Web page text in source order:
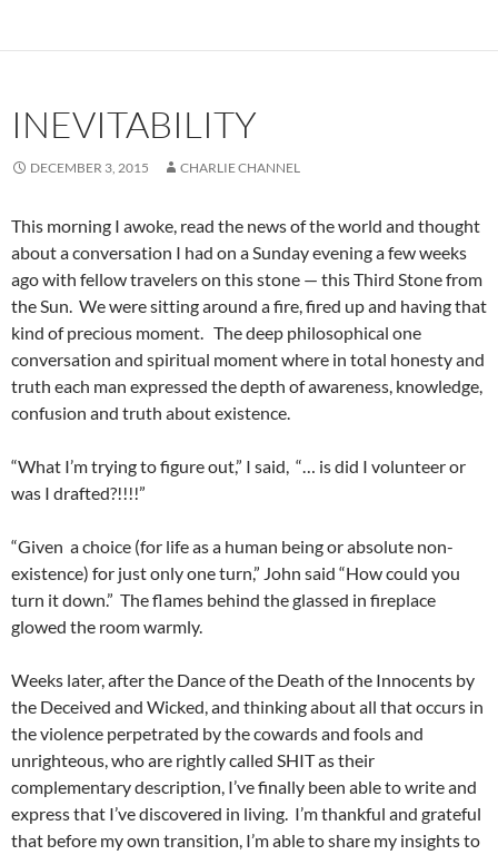
INEVITABILITY
DECEMBER 3, 2015 CHARLIE CHANNEL
This morning I awoke, read the news of the world and thought
about a conversation I had on a Sunday evening a few weeks
ago with fellow travelers on this stone — this Third Stone from
the Sun. We were sitting around a fire, fired up and having that
kind of precious moment. The deep philosophical one
conversation and spiritual moment where in total honesty and
truth each man expressed the depth of awareness, knowledge,
confusion and truth about existence.
“What I’m trying to figure out,” I said, “… is did I volunteer or
was I drafted?!!!!”
“Given a choice (for life as a human being or absolute non-
existence) for just only one turn,” John said “How could you
turn it down.” The flames behind the glassed in fireplace
glowed the room warmly.
Weeks later, after the Dance of the Death of the Innocents by
the Deceived and Wicked, and thinking about all that occurs in
the violence perpetrated by the cowards and fools and
unrighteous, who are rightly called SHIT as their
complementary description, I’ve finally been able to write and
express that I’ve discovered in living. I’m thankful and grateful
that before my own transition, I’m able to share my insights to